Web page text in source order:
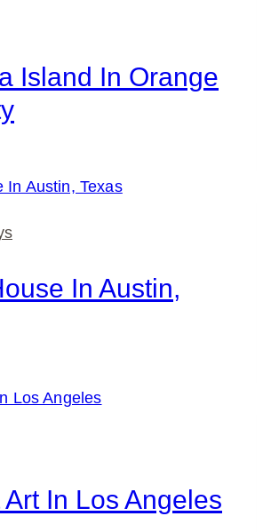
Island In Orange
In Austin,
Art In Los Angeles